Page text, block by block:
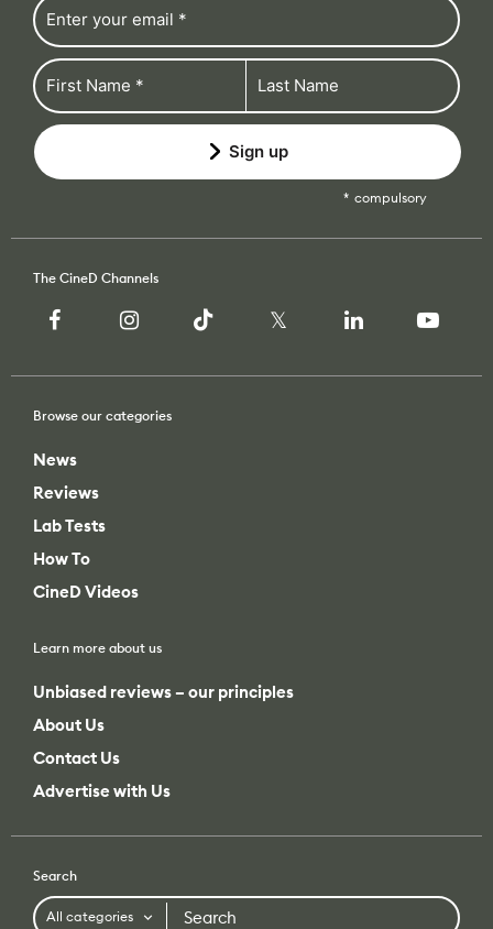
Sign up
compulsory
The CineD Channels
Browse our categories
News
Reviews
Lab Tests
How To
CineD Videos
Learn more about us
Unbiased reviews – our principles
About Us
Contact Us
Advertise with Us
Search
All categories Search